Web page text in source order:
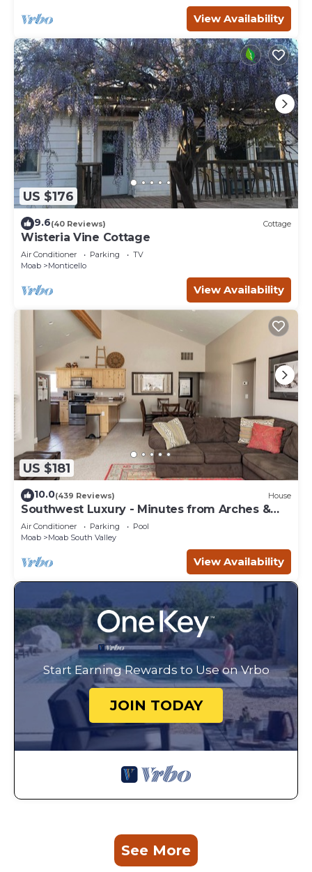
View Availability
US $176
9.6(40 Reviews) Cottage
Wisteria Vine Cottage
Air Conditioner Parking
TV
Moab
Monticello
View Availability
US $181
10.0(439 Reviews) House
Southwest Luxury - Minutes from Arches &
Canyonlands
Air Conditioner Parking
Pool
Moab
Moab South Valley
View Availability
Start Earning Rewards to Use on Vrbo
JOIN TODAY
See More